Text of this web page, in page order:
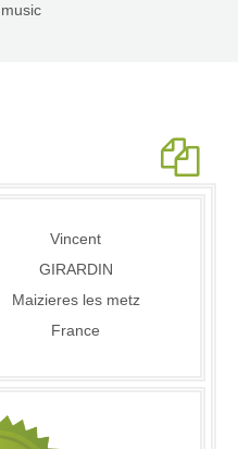
Vincent
GIRARDIN
Maizieres les metz
France